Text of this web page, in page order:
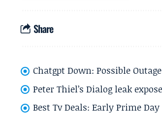
Share
Chatgpt Down: Possible
Peter Thiel’s Dialog leak
Best Tv Deals: Early Prime